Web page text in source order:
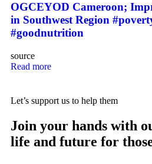
OGCEYOD Cameroon;
in Southwest Region
#goodnutrition
source
Read more
Let’s support us to help them
Join your hands with
life and future for